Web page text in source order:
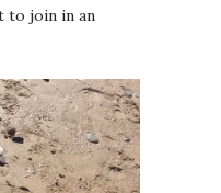
to join in an